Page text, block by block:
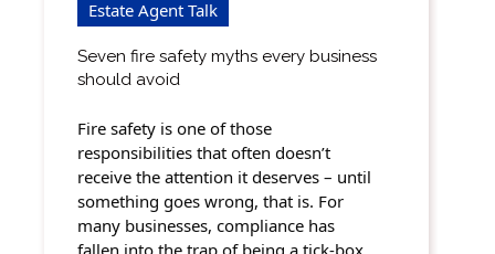
Estate Agent Talk
Seven fire safety myths every business
should avoid
Fire safety is one of those
responsibilities that often doesn’t
receive the attention it deserves – until
something goes wrong, that is. For
many businesses, compliance has